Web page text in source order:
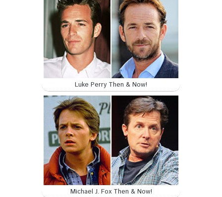
Luke Perry Then & Now!
Michael J. Fox Then & Now!